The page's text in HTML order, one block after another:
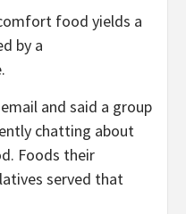
food yields a
by a
and said a group
chatting about
Foods their
served that